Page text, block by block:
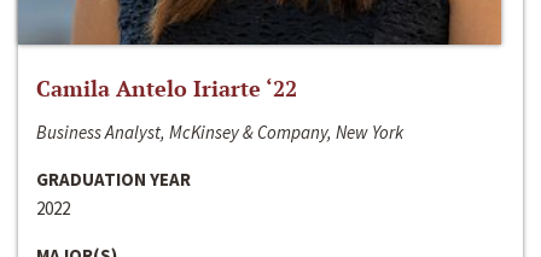
Camila Antelo Iriarte ‘22
Business Analyst, McKinsey & Company, New York
GRADUATION YEAR
2022